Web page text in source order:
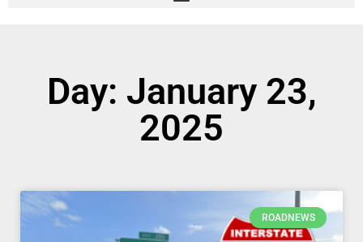
Day: January 23,
2025
ROADNEWS